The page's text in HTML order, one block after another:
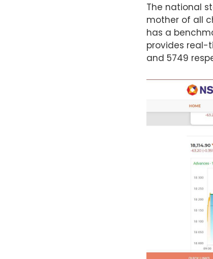
The national
mother of all
has a
provides real-
and 5749